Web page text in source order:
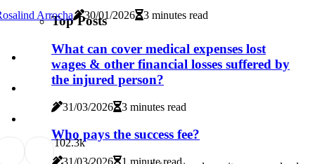
Top Posts
What can cover medical expenses lost
wages & other financial losses suffered by
the injured person?
31/03/2026 3 minutes read
Who pays the success fee?
31/03/2026 1 minute read
Arrocha 30/01/2026 3 minutes read
102.3k